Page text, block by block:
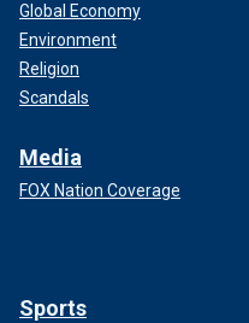
Global Economy
Environment
Religion
Scandals
Media
FOX Nation Coverage
Sports